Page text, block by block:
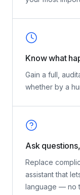
See exactly
Get an instant
your most
Know what
Gain a full,
whether by a
Ask